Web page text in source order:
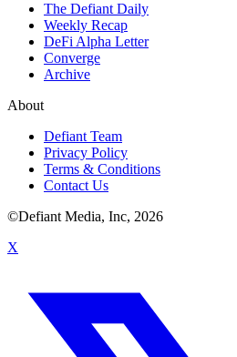
The Defiant Daily
Weekly Recap
DeFi Alpha Letter
Converge
Archive
About
Defiant Team
Privacy Policy
Terms & Conditions
Contact Us
©Defiant Media, Inc, 2026
X